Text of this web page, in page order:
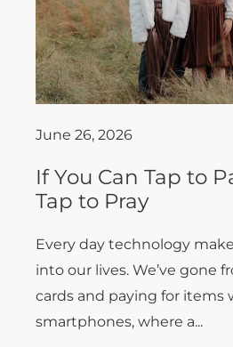
June 26, 2026
If You Can Tap to
Tap to Pray
Every day technology
into our lives. We’ve gone
cards and paying for items
smartphones, where a...